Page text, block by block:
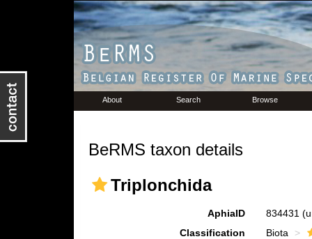
About Search Browse
BeRMS taxon details
Triplonchida
AphiaID 834431
Classification
Biota